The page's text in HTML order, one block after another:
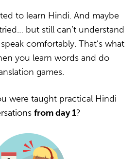
to learn Hindi. And maybe
but still can’t understand
comfortably. That’s what
you learn words and do
games.
were taught practical Hindi
from day 1?